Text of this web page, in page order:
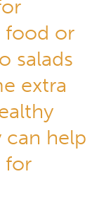
food or
salads
extra
can help
for